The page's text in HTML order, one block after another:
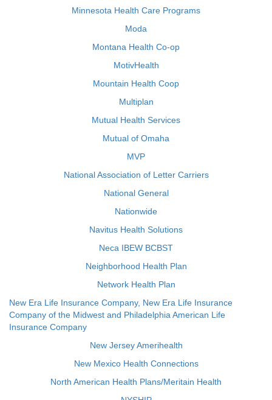
Minnesota Health Care Programs
Moda
Montana Health Co-op
MotivHealth
Mountain Health Coop
Multiplan
Mutual Health Services
Mutual of Omaha
MVP
National Association of Letter Carriers
National General
Nationwide
Navitus Health Solutions
Neca IBEW BCBST
Neighborhood Health Plan
Network Health Plan
New Era Life Insurance Company, New Era Life Insurance
Company of the Midwest and Philadelphia American Life
Insurance Company
New Jersey Amerihealth
New Mexico Health Connections
North American Health Plans/Meritain Health